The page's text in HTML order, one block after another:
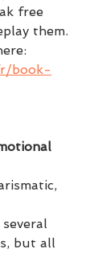
free
them.
book-
but all